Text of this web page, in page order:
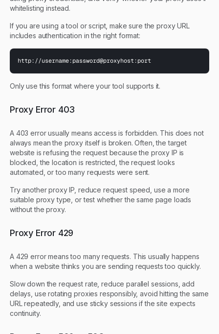
whitelisting instead.
If you are using a tool or script, make sure the proxy URL
includes authentication in the right format:
http://username:password@proxyhost:port
Only use this format where your tool supports it.
Proxy Error 403
A 403 error usually means access is forbidden. This does not
always mean the proxy itself is broken. Often, the target
website is refusing the request because the proxy IP is
blocked, the location is restricted, the request looks
automated, or too many requests were sent.
Try another proxy IP, reduce request speed, use a more
suitable proxy type, or test whether the same page loads
without the proxy.
Proxy Error 429
A 429 error means too many requests. This usually happens
when a website thinks you are sending requests too quickly.
Slow down the request rate, reduce parallel sessions, add
delays, use rotating proxies responsibly, avoid hitting the same
URL repeatedly, and use sticky sessions if the site expects
continuity.